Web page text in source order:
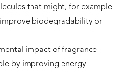
that might, for example
biodegradability or
impact of fragrance
by improving energy